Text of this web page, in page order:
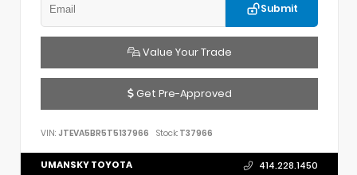
Submit
Value Your Trade
Get Pre-Approved
VIN: JTEVA5BR5T5137966 Stock: T37966
UMANSKY TOYOTA 414.228.1450